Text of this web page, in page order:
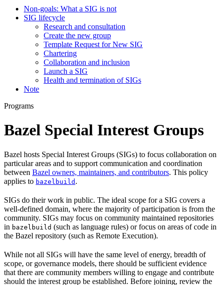
Non-goals: What a SIG is not
SIG lifecycle
Research and consultation
Create the new group
Template Request for New SIG
Chartering
Collaboration and inclusion
Launch a SIG
Health and termination of SIGs
Note
Programs
Bazel Special Interest Groups
Bazel hosts Special Interest Groups (SIGs) to focus collaboration on
particular areas and to support communication and coordination
between Bazel owners, maintainers, and contributors. This policy
applies to bazelbuild .
SIGs do their work in public. The ideal scope for a SIG covers a
well-defined domain, where the majority of participation is from the
community. SIGs may focus on community maintained repositories
in bazelbuild (such as language rules) or focus on areas of code in
the Bazel repository (such as Remote Execution).
While not all SIGs will have the same level of energy, breadth of
scope, or governance models, there should be sufficient evidence
that there are community members willing to engage and contribute
should the interest group be established. Before joining, review the